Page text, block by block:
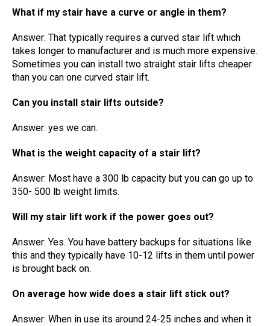
What if my stair have a curve or angle in them?
Answer: That typically requires a curved stair lift which
takes longer to manufacturer and is much more expensive.
Sometimes you can install two straight stair lifts cheaper
than you can one curved stair lift.
Can you install stair lifts outside?
Answer: yes we can.
What is the weight capacity of a stair lift?
Answer: Most have a 300 lb capacity but you can go up to
350- 500 lb weight limits.
Will my stair lift work if the power goes out?
Answer: Yes. You have battery backups for situations like
this and they typically have 10-12 lifts in them until power
is brought back on.
On average how wide does a stair lift stick out?
Answer: When in use its around 24-25 inches and when it